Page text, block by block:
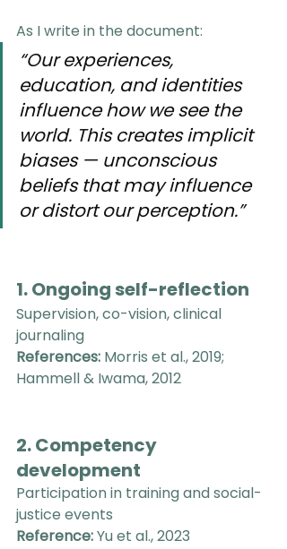
As I write in the document:
“Our experiences,
education, and identities
influence how we see the
world. This creates implicit
biases — unconscious
beliefs that may influence
or distort our perception.”
1. Ongoing self-reflection
Supervision, co-vision, clinical
journaling
References: Morris et al., 2019;
Hammell & Iwama, 2012
2. Competency
development
Participation in training and social-
justice events
Reference: Yu et al., 2023